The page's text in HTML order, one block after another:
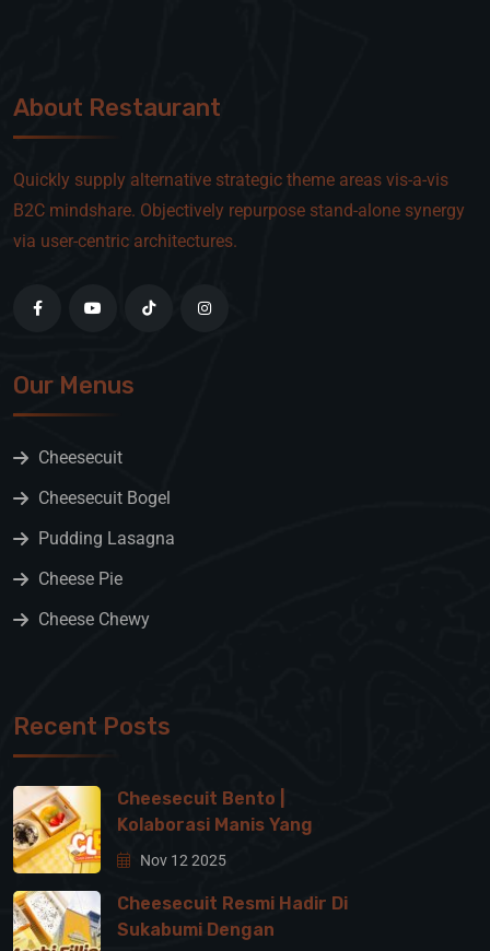
About Restaurant
Quickly supply alternative strategic theme areas vis-a-vis
B2C mindshare. Objectively repurpose stand-alone synergy
via user-centric architectures.
Our Menus
Cheesecuit
Cheesecuit Bogel
Pudding Lasagna
Cheese Pie
Cheese Chewy
Recent Posts
Cheesecuit Bento |
Kolaborasi Manis Yang
Nov 12 2025
Cheesecuit Resmi Hadir Di
Sukabumi Dengan